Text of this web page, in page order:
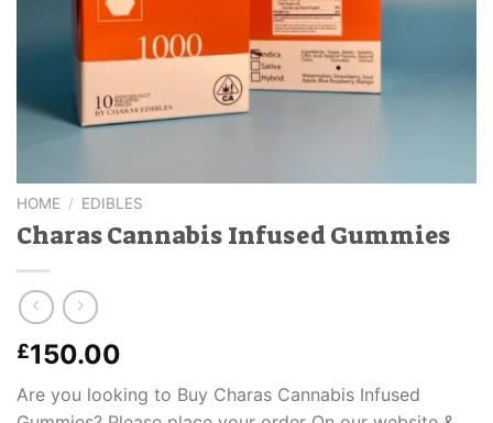
HOME / EDIBLES
Charas Cannabis Infused Gummies
£150.00
Are you looking to Buy Charas Cannabis Infused